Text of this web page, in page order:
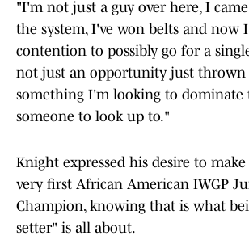
"I'm not just a guy over here, I
the system, I've won belts and now
contention to possibly go for a
not just an opportunity just thrown
something I'm looking to dominate
someone to look up to."
Knight expressed his desire to
very first African American IWGP
Champion, knowing that is what
setter" is all about.